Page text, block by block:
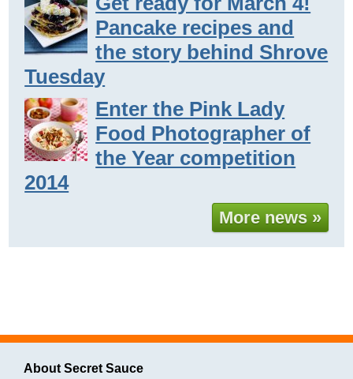
Pancake recipes and
the story behind Shrove
Tuesday
Enter the Pink Lady
Food Photographer of
the Year competition
2014
More news »
About Secret Sauce